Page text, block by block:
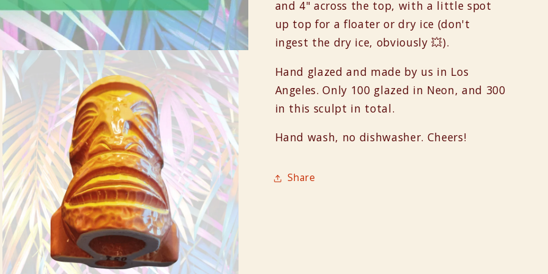
and 4" across the top, with a little spot
up top for a floater or dry ice (don't
ingest the dry ice, obviously 💥).
Hand glazed and made by us in Los
Angeles. Only 100 glazed in Neon, and 300
in this sculpt in total.
Hand wash, no dishwasher. Cheers!
Share